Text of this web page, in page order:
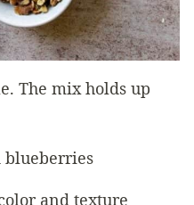
The mix holds up
blueberries
and texture